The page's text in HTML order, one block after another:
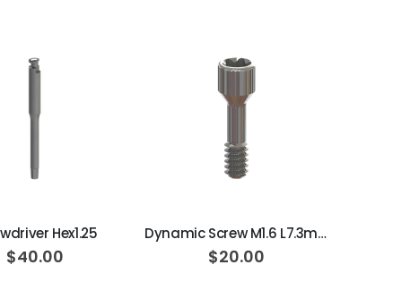
Hex1.25
$40.00
Dynamic Screw M1.6 L7.3mm 20N·cm
$20.00